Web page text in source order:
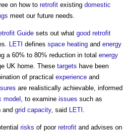
on how to retrofit existing domestic
meet our future needs.
Guide sets out what good retrofit
LETI defines space heating and energy
a 60% to 80% reduction in total energy
UK home. These targets have been
of practical experience and
are realistically achievable, informed
model , to examine issues such as
and grid capacity, said LETI .
risks of poor retrofit and advises on